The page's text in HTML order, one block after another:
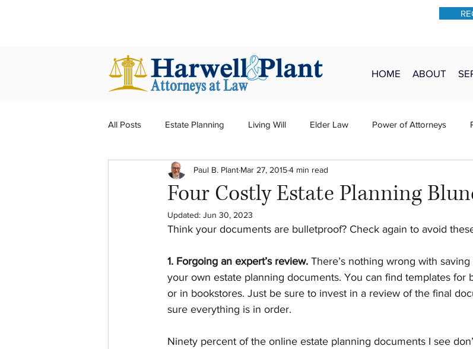
HOME ABOUT
All Posts Estate Planning Living Will Elder Law Power of Attorneys
Real Estate Probate Trusts Wills
Four Costly Estate Planning
Paul B. Plant Mar 27, 20154 min read
Updated: Jun 30, 2023
Think your documents are bulletproof? Check again to avoid
1. Forgoing an expert’s review. There’s nothing wrong with
your own estate planning documents. You can find templates for
or in bookstores. Just be sure to invest in a review of the final
sure everything is in order.
Ninety percent of the online estate planning documents I see